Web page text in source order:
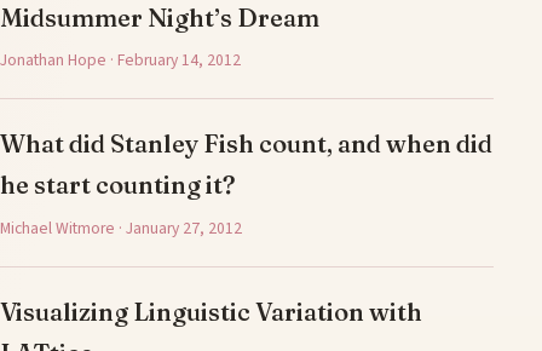
Midsummer Night’s Dream
Jonathan Hope · February 14, 2012
What did Stanley Fish count, and when did
he start counting it?
Michael Witmore · January 27, 2012
Visualizing Linguistic Variation with